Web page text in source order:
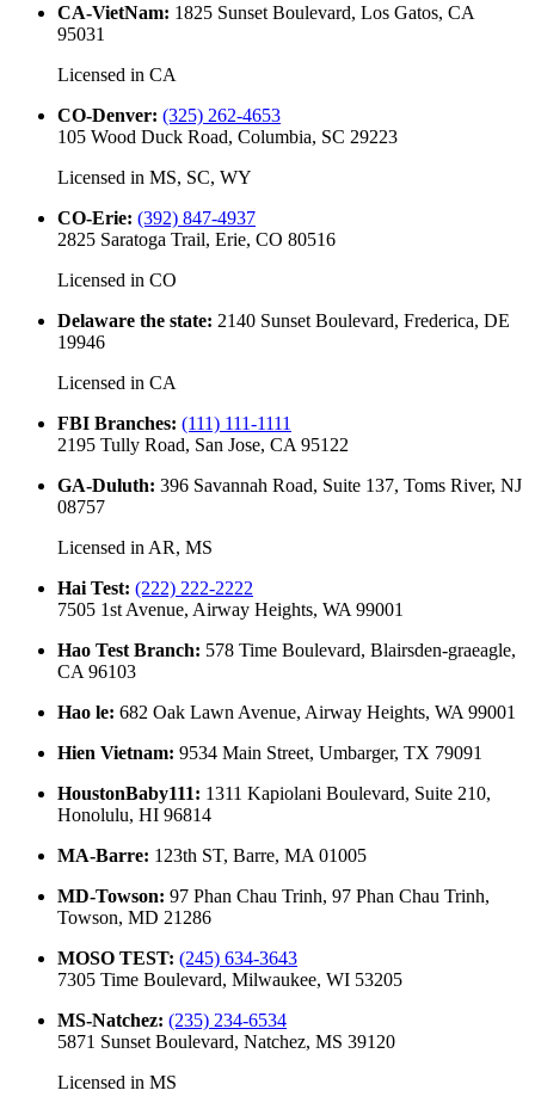
CA-VietNam: 1825 Sunset Boulevard, Los Gatos, CA
95031
Licensed in CA
CO-Denver: (325) 262-4653
105 Wood Duck Road, Columbia, SC 29223
Licensed in MS, SC, WY
CO-Erie: (392) 847-4937
2825 Saratoga Trail, Erie, CO 80516
Licensed in CO
Delaware the state: 2140 Sunset Boulevard, Frederica, DE
19946
Licensed in CA
FBI Branches: (111) 111-1111
2195 Tully Road, San Jose, CA 95122
GA-Duluth: 396 Savannah Road, Suite 137, Toms River, NJ
08757
Licensed in AR, MS
Hai Test: (222) 222-2222
7505 1st Avenue, Airway Heights, WA 99001
Hao Test Branch: 578 Time Boulevard, Blairsden-graeagle,
CA 96103
Hao le: 682 Oak Lawn Avenue, Airway Heights, WA 99001
Hien Vietnam: 9534 Main Street, Umbarger, TX 79091
HoustonBaby111: 1311 Kapiolani Boulevard, Suite 210,
Honolulu, HI 96814
MA-Barre: 123th ST, Barre, MA 01005
MD-Towson: 97 Phan Chau Trinh, 97 Phan Chau Trinh,
Towson, MD 21286
MOSO TEST: (245) 634-3643
7305 Time Boulevard, Milwaukee, WI 53205
MS-Natchez: (235) 234-6534
5871 Sunset Boulevard, Natchez, MS 39120
Licensed in MS